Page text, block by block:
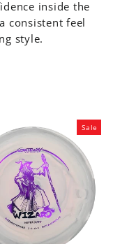
inside the
consistent feel
style.
Sale